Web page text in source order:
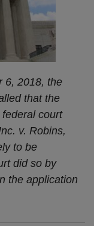
6, 2018, the
that the
court
v. Robins,
to be
did so by
the application